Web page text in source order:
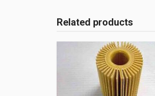
Related products